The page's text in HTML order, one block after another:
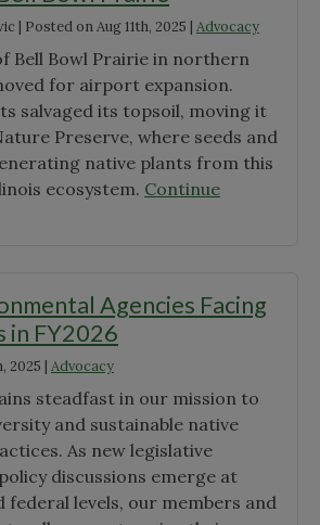
| Posted onAug 11th, 2025 | Advocacy
Bell Bowl Prairie in northern
for airport expansion.
salvaged its topsoil, moving it
Preserve, where seeds and
native plants from this
ecosystem. Continue
Agencies Facing
in FY2026
2025 | Advocacy
steadfast in our mission to
and sustainable native
As new legislative
discussions emerge at
federal levels, our members and